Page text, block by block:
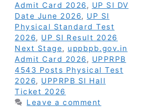
Admit Card 2026, UP SI DV
Date June 2026, UP SI
Physical Standard Test
2026, UP SI Result 2026
Next Stage, uppbpb.gov.in
Admit Card 2026, UPPRPB
4543 Posts Physical Test
2026, UPPRPB SI Hall
Ticket 2026
Leave a comment